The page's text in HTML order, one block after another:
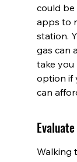
could be
apps to
station.
gas can
take you
option if
can
Walking